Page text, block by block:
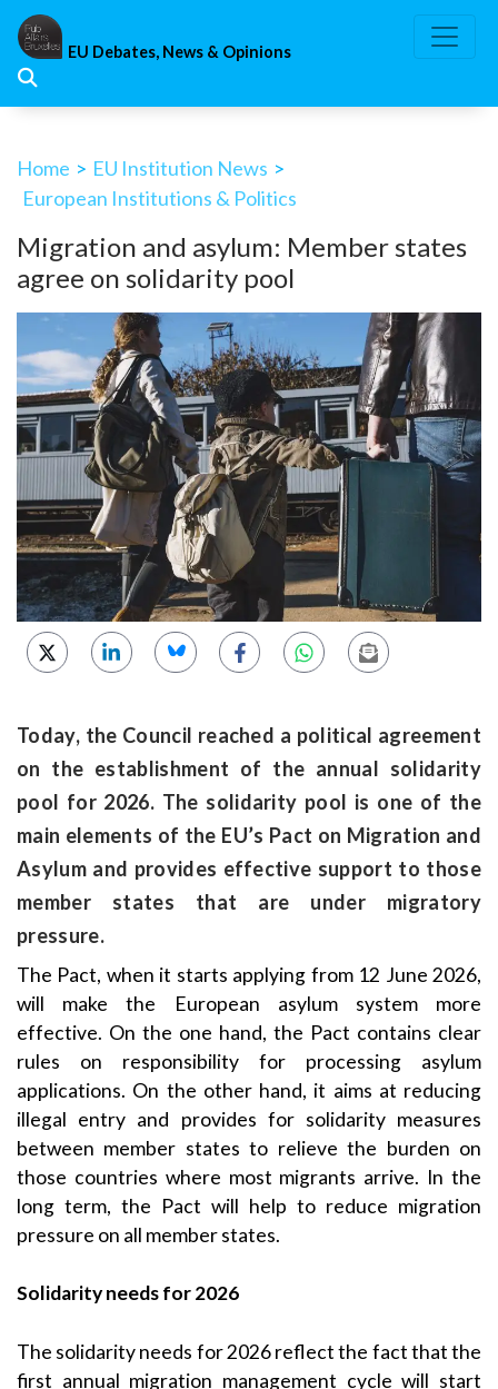
Skip
content
EU Debates, News & Opinions
Home > EU Institution News >
European Institutions & Politics
Migration and asylum: Member states
agree on solidarity pool
Today, the Council reached a political agreement
on the establishment of the annual solidarity
pool for 2026. The solidarity pool is one of the
main elements of the EU’s Pact on Migration and
Asylum and provides effective support to those
member states that are under migratory
pressure.
The Pact, when it starts applying from 12 June 2026,
will make the European asylum system more
effective. On the one hand, the Pact contains clear
rules on responsibility for processing asylum
applications. On the other hand, it aims at reducing
illegal entry and provides for solidarity measures
between member states to relieve the burden on
those countries where most migrants arrive. In the
long term, the Pact will help to reduce migration
pressure on all member states.
Solidarity needs for 2026
The solidarity needs for 2026 reflect the fact that the
first annual migration management cycle will start